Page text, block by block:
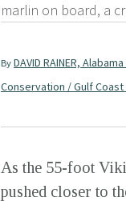
marlin on board, a
By DAVID RAINER,
Conservation / Gulf Coast
As the 55-foot
pushed closer to